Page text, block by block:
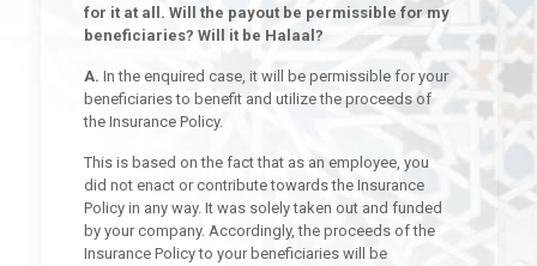
for it at all. Will the payout be permissible for my
beneficiaries? Will it be Halaal?
A. In the enquired case, it will be permissible for your
beneficiaries to benefit and utilize the proceeds of
the Insurance Policy.
This is based on the fact that as an employee, you
did not enact or contribute towards the Insurance
Policy in any way. It was solely taken out and funded
by your company. Accordingly, the proceeds of the
Insurance Policy to your beneficiaries will be